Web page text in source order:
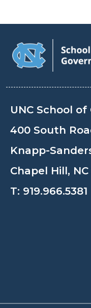
UNC School
400 South
Knapp-
Chapel Hill,
T: 919.966.5381